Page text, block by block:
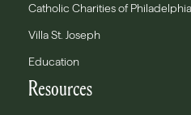
Catholic Charities of Philadelphia
Villa St. Joseph
Education
Resources